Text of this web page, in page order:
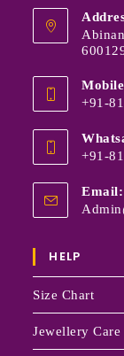
Mobile
+91-
+91-
Email:
HELP
Size Chart
Jewellery Care